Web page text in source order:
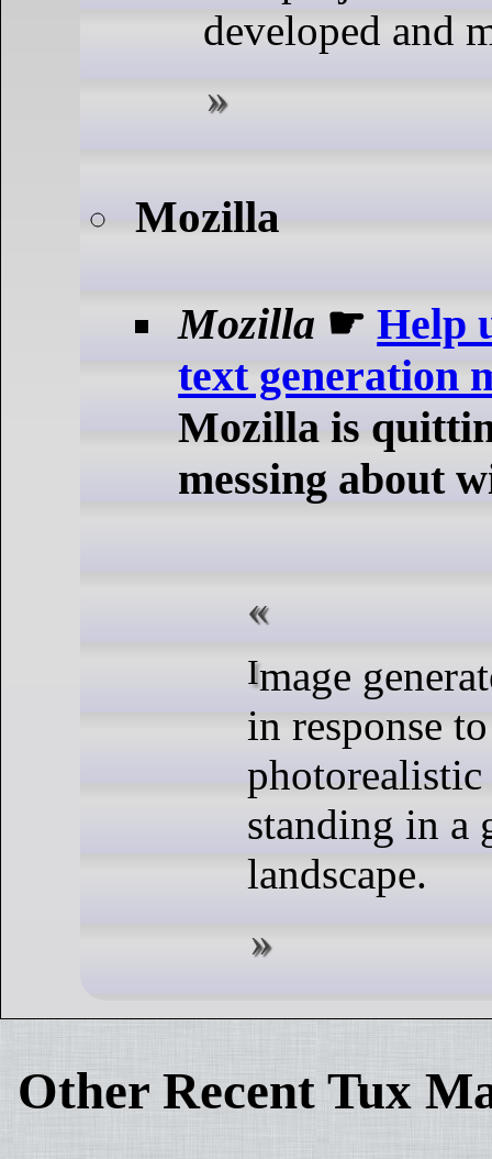
developed and
Mozilla
Mozilla ☛Help
text generation
Mozilla is
messing about
Image generated by DALL-E
in response
standing in a
landscape.
Other Recent Tux